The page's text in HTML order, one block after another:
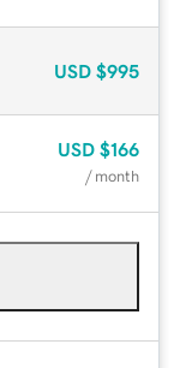
USD $995
USD $166
/ month